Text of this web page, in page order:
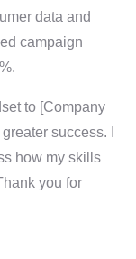
data and
campaign
to [Company
success. I
how my skills
you for